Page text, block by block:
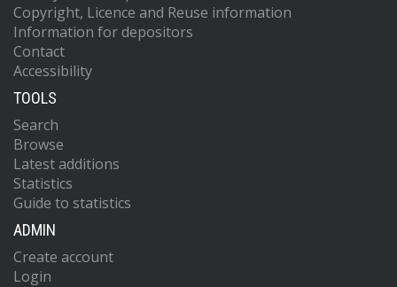
Copyright, Licence and Reuse information
Information for depositors
Contact
Accessibility
TOOLS
Search
Browse
Latest additions
Statistics
Guide to statistics
ADMIN
Create account
Login